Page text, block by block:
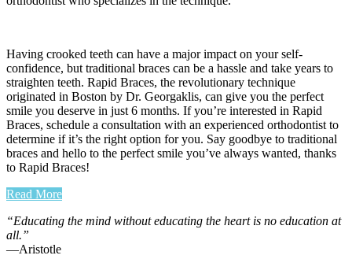
Having crooked teeth can have a major impact on your self-
confidence, but traditional braces can be a hassle and take years to
straighten teeth. Rapid Braces, the revolutionary technique
originated in Boston by Dr. Georgaklis, can give you the perfect
smile you deserve in just 6 months. If you’re interested in Rapid
Braces, schedule a consultation with an experienced orthodontist to
determine if it’s the right option for you. Say goodbye to traditional
braces and hello to the perfect smile you’ve always wanted, thanks
to Rapid Braces!
Read More
“Educating the mind without educating the heart is no education at
all.”
―Aristotle